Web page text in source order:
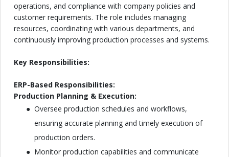
operations, and compliance with company policies and
customer requirements. The role includes managing
resources, coordinating with various departments, and
continuously improving production processes and systems.
Key Responsibilities:
ERP-Based Responsibilities:
Production Planning & Execution:
Oversee production schedules and workflows,
ensuring accurate planning and timely execution of
production orders.
Monitor production capabilities and communicate